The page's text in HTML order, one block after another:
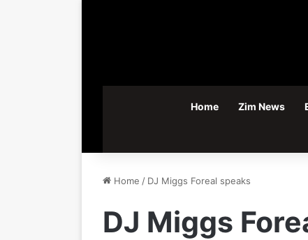
Home Zim News
Home / DJ Miggs Foreal speaks
DJ Miggs